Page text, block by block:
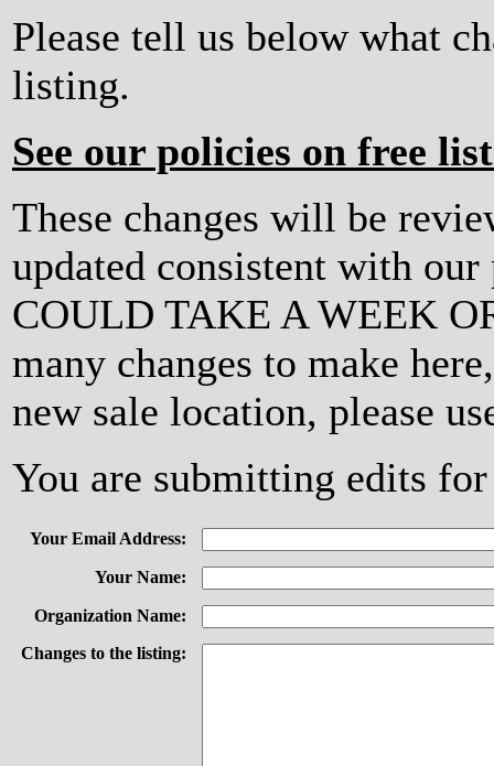
Please tell us below what
listing.
See our policies on free
These changes will be
updated consistent with
COULD TAKE A WEEK
many changes to make
new sale location, please
You are submitting edits
Your Email Address:
Your Name:
Organization Name:
Changes to the listing: